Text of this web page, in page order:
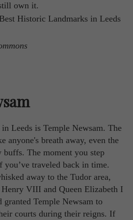
own it.
Leeds is Temple Newsam. The
anyone's breath away, even the
buffs. The moment you step
you’ve traveled back in time.
away to the Tudor area,
VIII and Queen Elizabeth I
granted Temple Newsam to
courts during their reigns. If